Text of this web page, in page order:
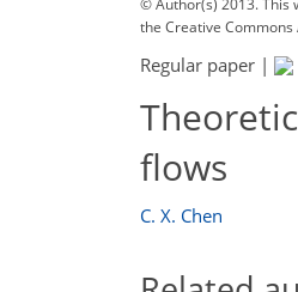
© Author(s) 2013. This
the Creative
Regular paper |
flows
C. X. Chen